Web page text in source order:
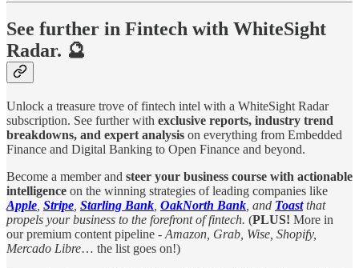
See further in Fintech with WhiteSight
Radar. 🔮
Unlock a treasure trove of fintech intel with a WhiteSight Radar
subscription. See further with exclusive reports, industry trend
breakdowns, and expert analysis on everything from Embedded
Finance and Digital Banking to Open Finance and beyond.
Become a member and steer your business course with actionable
intelligence on the winning strategies of leading companies like
Apple Stripe Starling Bank OakNorth Bank , and Toastthat
propels your business to the forefront of fintech. (PLUS! More in
our premium content pipeline - Amazon, Grab, Wise, Shopify,
Mercado Libre… the list goes on!)